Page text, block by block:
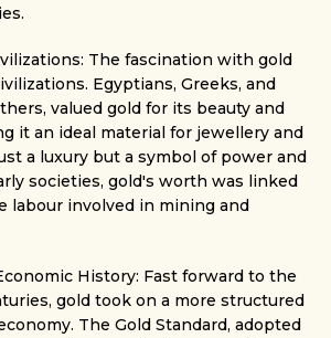
The fascination with gold
Egyptians, Greeks, and
valued gold for its beauty and
it an ideal material for jewellery and
a luxury but a symbol of power and
societies, gold's worth was linked
labour involved in mining and
History: Fast forward to the
gold took on a more structured
The Gold Standard, adopted